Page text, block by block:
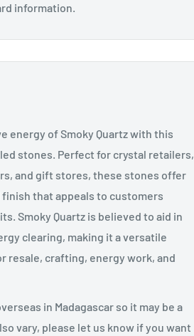
information.
energy of Smoky Quartz with this
stones. Perfect for crystal retailers,
and gift stores, these stones offer
that appeals to customers
Smoky Quartz is believed to aid in
clearing, making it a versatile
resale, crafting, energy work, and
in Madagascar so it may be a
vary, please let us know if you want